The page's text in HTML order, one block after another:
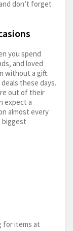
don’t forget
you spend
and loved
without a gift.
these days.
out of their
expect a
almost every
biggest
for items at